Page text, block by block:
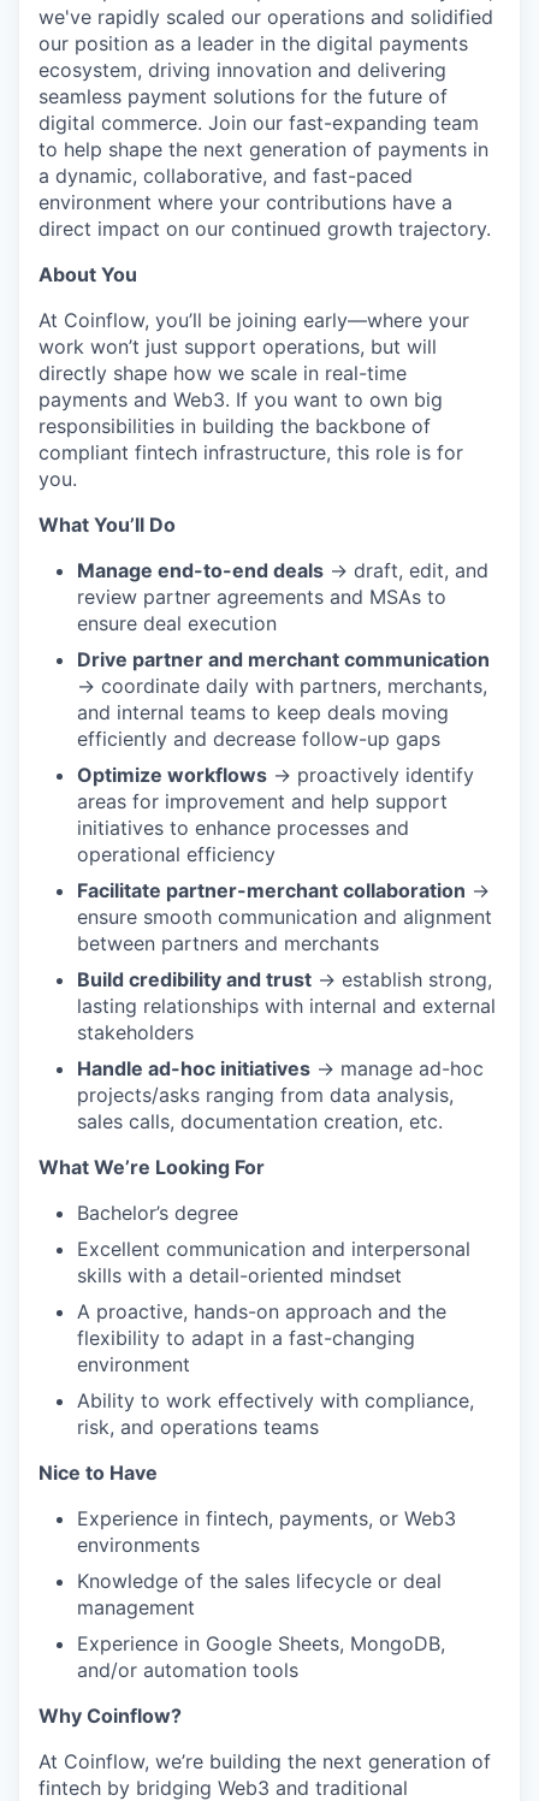
we've rapidly scaled our operations and solidified
our position as a leader in the digital payments
ecosystem, driving innovation and delivering
seamless payment solutions for the future of
digital commerce. Join our fast-expanding team
to help shape the next generation of payments in
a dynamic, collaborative, and fast-paced
environment where your contributions have a
direct impact on our continued growth trajectory.
About You
At Coinflow, you’ll be joining early—where your
work won’t just support operations, but will
directly shape how we scale in real-time
payments and Web3. If you want to own big
responsibilities in building the backbone of
compliant fintech infrastructure, this role is for
you.
What You’ll Do
Manage end-to-end deals → draft, edit, and
review partner agreements and MSAs to
ensure deal execution
Drive partner and merchant communication
→ coordinate daily with partners, merchants,
and internal teams to keep deals moving
efficiently and decrease follow-up gaps
Optimize workflows → proactively identify
areas for improvement and help support
initiatives to enhance processes and
operational efficiency
Facilitate partner-merchant collaboration →
ensure smooth communication and alignment
between partners and merchants
Build credibility and trust → establish strong,
lasting relationships with internal and external
stakeholders
Handle ad-hoc initiatives → manage ad-hoc
projects/asks ranging from data analysis,
sales calls, documentation creation, etc.
What We’re Looking For
Bachelor’s degree
Excellent communication and interpersonal
skills with a detail-oriented mindset
A proactive, hands-on approach and the
flexibility to adapt in a fast-changing
environment
Ability to work effectively with compliance,
risk, and operations teams
Nice to Have
Experience in fintech, payments, or Web3
environments
Knowledge of the sales lifecycle or deal
management
Experience in Google Sheets, MongoDB,
and/or automation tools
Why Coinflow?
At Coinflow, we’re building the next generation of
fintech by bridging Web3 and traditional